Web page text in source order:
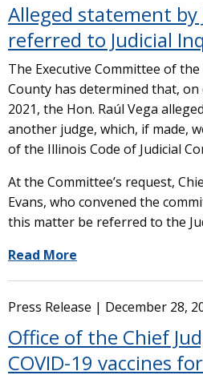
Alleged statement by
referred to Judicial
The Executive Committee of
County has determined that,
2021, the Hon. Raúl Vega
another judge, which, if made,
of the Illinois Code of Judicial
At the Committee’s request,
Evans, who convened the
this matter be referred to the
Read More
Press Release | December 28,
Office of the Chief
COVID-19 vaccines